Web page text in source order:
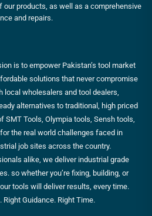
our products, as well as a comprehensive
and repairs.
is to empower Pakistan’s tool market
solutions that never compromise
local wholesalers and tool dealers,
alternatives to traditional, high priced
SMT Tools, Olympia tools, Sensh tools,
the real world challenges faced in
job sites across the country.
alike, we deliver industrial grade
so whether you’re fixing, building, or
tools will deliver results, every time.
Right Guidance. Right Time.